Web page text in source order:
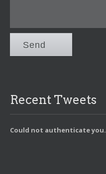
Send
Recent Tweets
Could not authenticate you.